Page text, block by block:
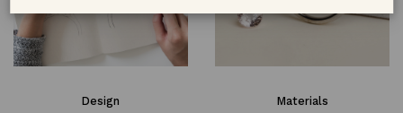
Design Materials